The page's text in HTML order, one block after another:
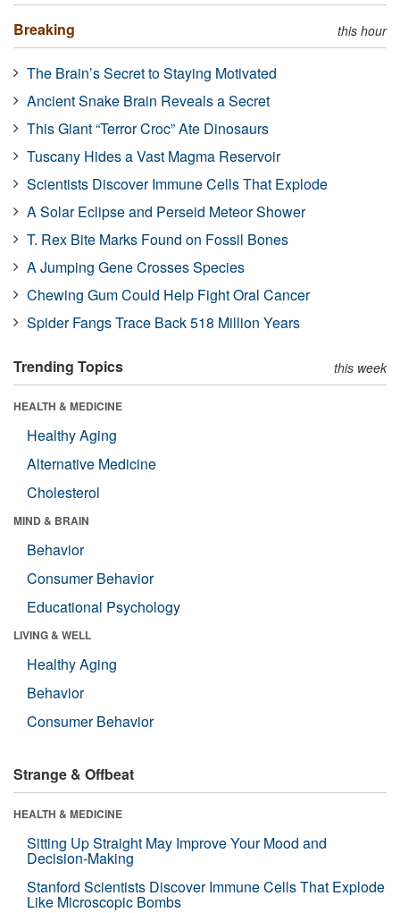
Breaking this hour
The Brain’s Secret to Staying Motivated
Ancient Snake Brain Reveals a Secret
This Giant “Terror Croc” Ate Dinosaurs
Tuscany Hides a Vast Magma Reservoir
Scientists Discover Immune Cells That Explode
A Solar Eclipse and Perseid Meteor Shower
T. Rex Bite Marks Found on Fossil Bones
A Jumping Gene Crosses Species
Chewing Gum Could Help Fight Oral Cancer
Spider Fangs Trace Back 518 Million Years
Trending Topics this week
HEALTH & MEDICINE
Healthy Aging
Alternative Medicine
Cholesterol
MIND & BRAIN
Behavior
Consumer Behavior
Educational Psychology
LIVING & WELL
Healthy Aging
Behavior
Consumer Behavior
Strange & Offbeat
HEALTH & MEDICINE
Sitting Up Straight May Improve Your Mood and
Decision-Making
Stanford Scientists Discover Immune Cells That Explode
Like Microscopic Bombs